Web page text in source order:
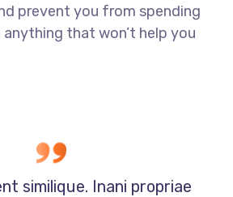
prevent you from spending
that won’t help you
similique. Inani propriae